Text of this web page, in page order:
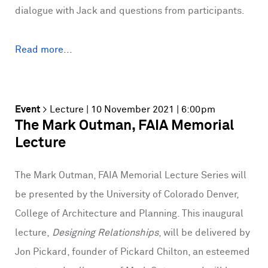
dialogue with Jack and questions from participants.
Read more...
Event > Lecture | 10 November 2021 | 6:00pm
The Mark Outman, FAIA Memorial
Lecture
The Mark Outman, FAIA Memorial Lecture Series will
be presented by the University of Colorado Denver,
College of Architecture and Planning. This inaugural
lecture, Designing Relationships, will be delivered by
Jon Pickard, founder of Pickard Chilton, an esteemed